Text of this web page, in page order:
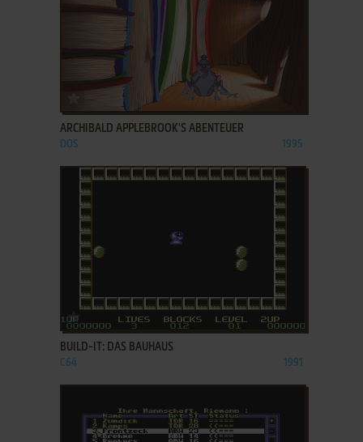
ADD TO FAVORITES
ARCHIBALD APPLEBROOK'S ABENTEUER
DOS 1995
ADD TO FAVORITES
BUILD-IT: DAS BAUHAUS
C64 1991